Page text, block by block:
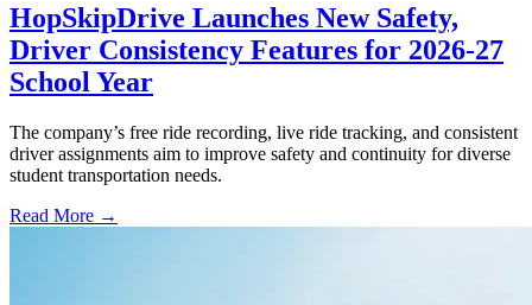
HopSkipDrive Launches New Safety,
Driver Consistency Features for 2026-27
School Year
The company’s free ride recording, live ride tracking, and consistent
driver assignments aim to improve safety and continuity for diverse
student transportation needs.
Read More →